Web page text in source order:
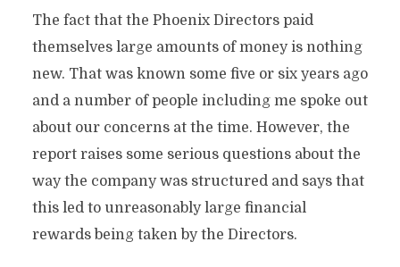
The fact that the Phoenix Directors paid
themselves large amounts of money is nothing
new. That was known some five or six years ago
and a number of people including me spoke out
about our concerns at the time. However, the
report raises some serious questions about the
way the company was structured and says that
this led to unreasonably large financial
rewards being taken by the Directors.